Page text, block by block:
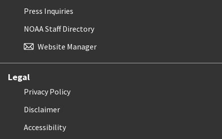
Press Inquiries
NOAA Staff Directory
Website Manager
Legal
Privacy Policy
Disclaimer
Accessibility